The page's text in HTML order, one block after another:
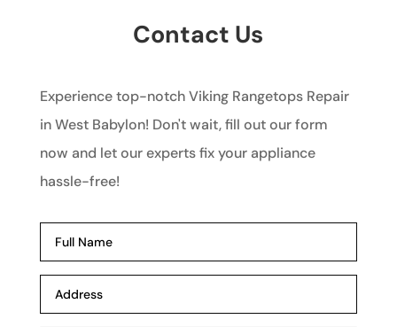
Contact Us
Experience top-notch Viking Rangetops Repair
in West Babylon! Don't wait, fill out our form
now and let our experts fix your appliance
hassle-free!